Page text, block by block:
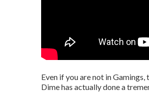
Even if you are not in
Dime has actually done a